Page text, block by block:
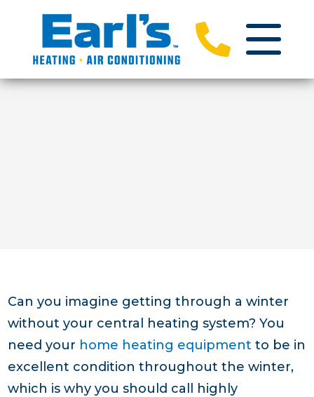
Can you imagine getting through a winter
without your central heating system? You
need your home heating equipment to be in
excellent condition throughout the winter,
which is why you should call highly